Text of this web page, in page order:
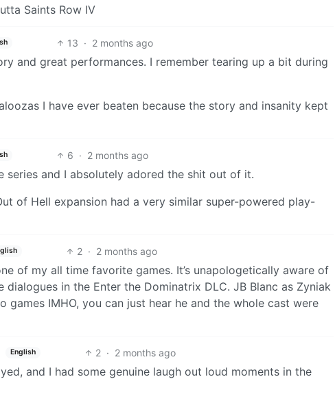
Saints Row IV
13 · 2 months ago
and great performances. I remember tearing up a bit during
I have ever beaten because the story and insanity kept
6 · 2 months ago
series and I absolutely adored the shit out of it.
of Hell expansion had a very similar super-powered play-
2 · 2 months ago
of my all time favorite games. It’s unapologetically aware of
in the Enter the Dominatrix DLC. JB Blanc as Zyniak
IMHO, you can just hear he and the whole cast were
English 2 · 2 months ago
and I had some genuine laugh out loud moments in the